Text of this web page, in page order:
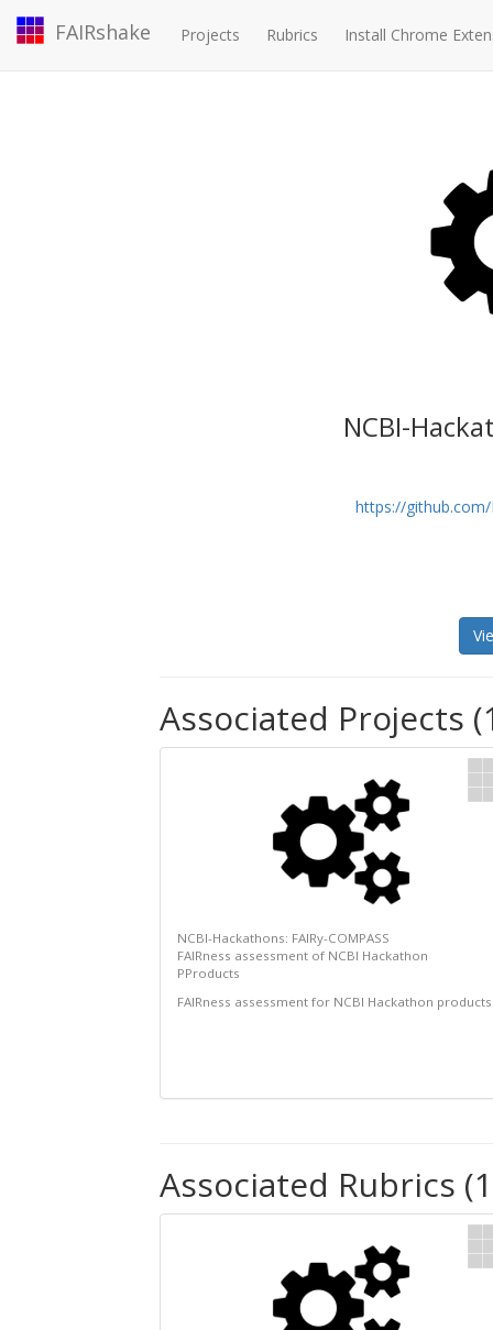
FAIRshake Projects Rubrics Install Chrome
NCBI-
https://
Associated Projects
NCBI-Hackathons: FAIRy-COMPASS
FAIRness assessment of NCBI Hackathon
PProducts
FAIRness assessment for NCBI Hackathon products
Associated Rubrics